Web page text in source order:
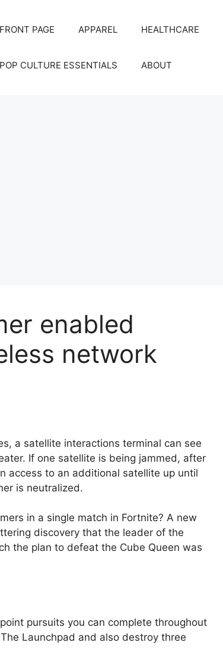
FRONT PAGE APPAREL HEALTHCARE
POP CULTURE ESSENTIALS ABOUT
enabled
network
a satellite interactions terminal can see
If one satellite is being jammed, after
access to an additional satellite up until
is neutralized.
in a single match in Fortnite? A new
discovery that the leader of the
the plan to defeat the Cube Queen was
pursuits you can complete throughout
Launchpad and also destroy three